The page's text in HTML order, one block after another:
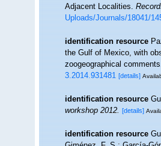
Adjacent Localities.
Uploads/Journals/18041/
identification resource
the Gulf of Mexico, with
zoogeographical
3.2014.931481 [details]
identification resource
workshop 2012. [details]
identification resource